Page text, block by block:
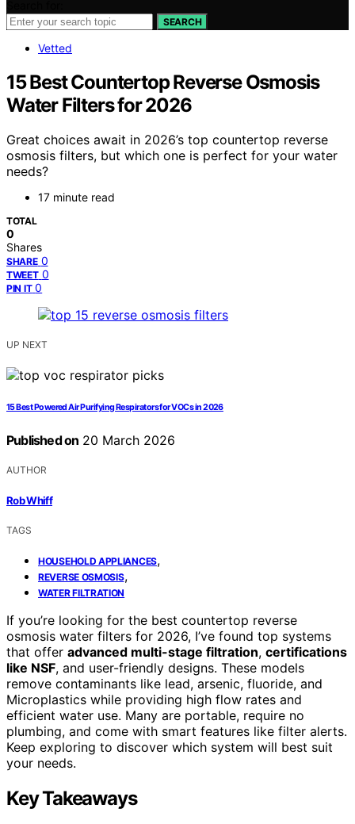
SEARCH
Vetted
15 Best Countertop Reverse Osmosis
Water Filters for 2026
Great choices await in 2026’s top countertop reverse
osmosis filters, but which one is perfect for your water
needs?
17 minute read
TOTAL
0
Shares
SHARE 0
TWEET 0
PIN IT 0
UP NEXT
15 Best Powered Air Purifying Respirators for VOCs in 2026
Published on 20 March 2026
AUTHOR
Rob Whiff
TAGS
HOUSEHOLD APPLIANCES,
REVERSE OSMOSIS,
WATER FILTRATION
If you’re looking for the best countertop reverse
osmosis water filters for 2026, I’ve found top systems
that offer advanced multi-stage filtration, certifications
like NSF, and user-friendly designs. These models
remove contaminants like lead, arsenic, fluoride, and
Microplastics while providing high flow rates and
efficient water use. Many are portable, require no
plumbing, and come with smart features like filter alerts.
Keep exploring to discover which system will best suit
your needs.
Key Takeaways